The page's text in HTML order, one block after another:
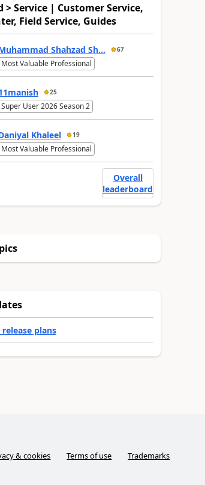
> Service | Customer Service,
Field Service, Guides
Shahzad Sh... 67
Most Valuable Professional
25
Super User 2026 Season 2
Khaleel 19
Most Valuable Professional
Overall
leaderboard
plans
& cookies Terms of use Trademarks